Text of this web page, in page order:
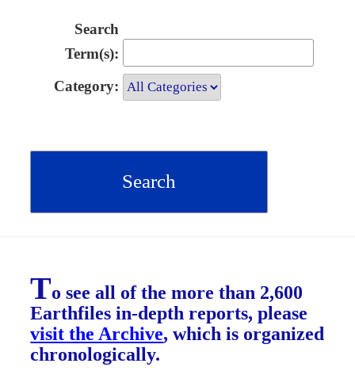
Search
Term(s):
Category:
To see all of the more than 2,600
Earthfiles in-depth reports, please
visit the Archive, which is organized
chronologically.